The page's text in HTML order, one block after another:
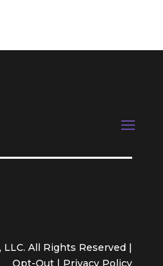
All Rights Reserved |
Opt-Out | Privacy Policy